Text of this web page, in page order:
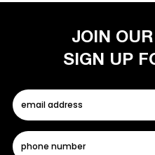
JOIN
SIGN UP